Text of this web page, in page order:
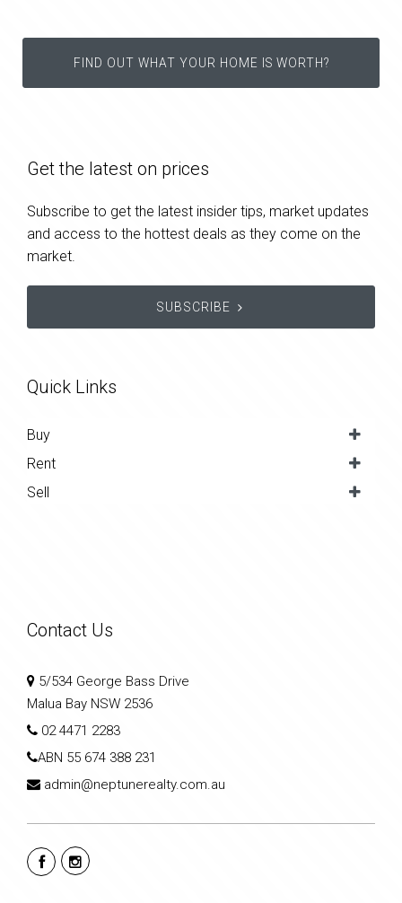
FIND OUT WHAT YOUR HOME IS WORTH?
Get the latest on prices
Subscribe to get the latest insider tips, market updates
and access to the hottest deals as they come on the
market.
SUBSCRIBE
Quick Links
Buy
Rent
Sell
Contact Us
5/534 George Bass Drive
Malua Bay NSW 2536
02 4471 2283
ABN 55 674 388 231
admin@neptunerealty.com.au